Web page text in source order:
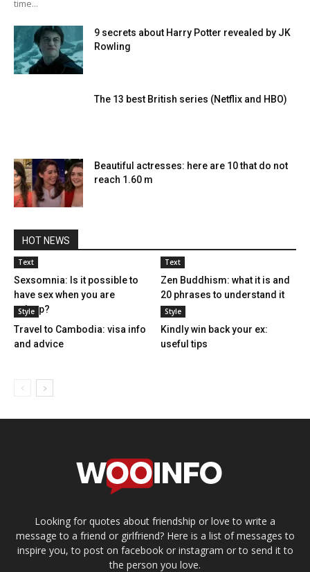
time...
9 secrets about Harry Potter revealed by JK
Rowling
The 13 best British series (Netflix and HBO)
Beautiful actresses: here are 10 that do not
reach 1.60 m
HOT NEWS
Text
Sexsomnia: Is it possible to
have sex when you are
asleep?
Text
Zen Buddhism: what it is and
20 phrases to understand it
Style
Travel to Cambodia: visa info
and advice
Style
Kindly win back your ex:
useful tips
Looking for quotes about friendship or love to write a
message to a friend or girlfriend? Here is a list of messages to
inspire you, to post on facebook or instagram or to send it to
the person you love.